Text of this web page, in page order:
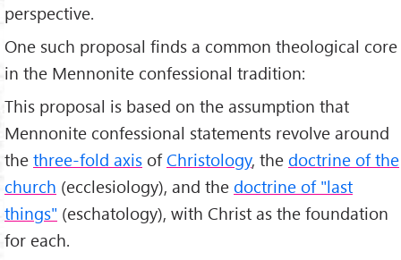
perspective.
One such proposal finds a common theological core
in the Mennonite confessional tradition:
This proposal is based on the assumption that
Mennonite confessional statements revolve around
the three-fold axis ofChristology, the doctrine of the
church (ecclesiology), and the doctrine of "last
things" (eschatology), with Christ as the foundation
for each.